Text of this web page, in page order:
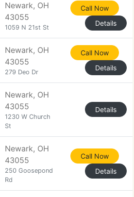
Newark, OH
43055
1059 N 21st St
Call Now
Details
Newark, OH
43055
279 Deo Dr
Call Now
Details
Newark, OH
43055
1230 W Church
St
Details
Newark, OH
43055
250 Goosepond
Rd
Call Now
Details